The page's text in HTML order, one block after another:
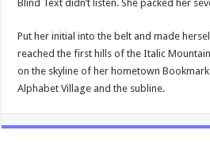
Blind Text didn’t listen. She packed her
Put her initial into the belt and made
reached the first hills of the Italic
on the skyline of her hometown
Alphabet Village and the subline.